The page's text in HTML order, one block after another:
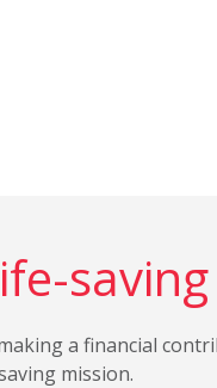
a financial
mission.